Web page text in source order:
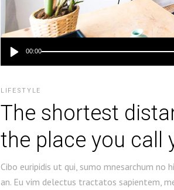
Audio-
Player
00:00
LIFESTYLE
The shortest
the place you call
Cibo euripidis ut qui, sumo mnesarchum no
an. Eu vim delectus tractatos sapientem,